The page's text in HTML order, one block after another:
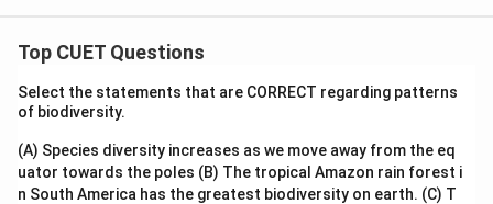
Top CUET Questions
Select the statements that are CORRECT regarding patterns
of biodiversity.
(A) Species diversity increases as we move away from the eq
uator towards the poles (B) The tropical Amazon rain forest i
n South America has the greatest biodiversity on earth. (C) T